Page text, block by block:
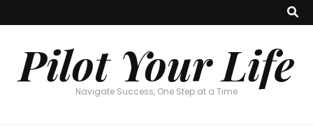
Pilot Your Life
Navigate Success, One Step at a Time